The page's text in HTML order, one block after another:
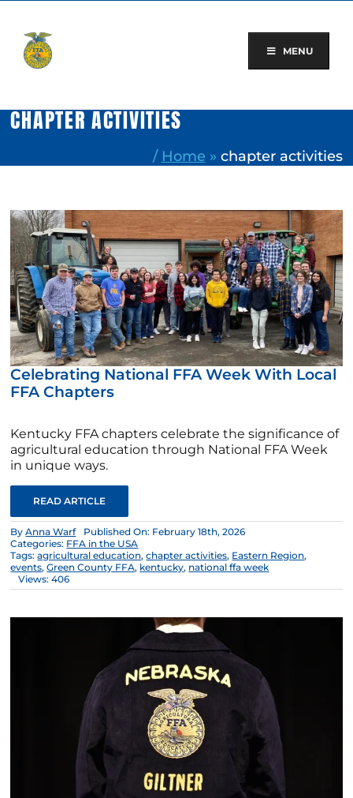
content
MENU
CHAPTER ACTIVITIES
/ Home » chapter activities
Celebrating National FFA Week With Local
FFA Chapters
Kentucky FFA chapters celebrate the significance of
agricultural education through National FFA Week
in unique ways.
READ ARTICLE
ByAnna Warf
Published On: February 18th, 2026
Categories: FFA in the USA
Tags:agricultural education,chapter activities, Eastern Region,
events,Green County FFA, kentucky, national ffa week
Views: 406